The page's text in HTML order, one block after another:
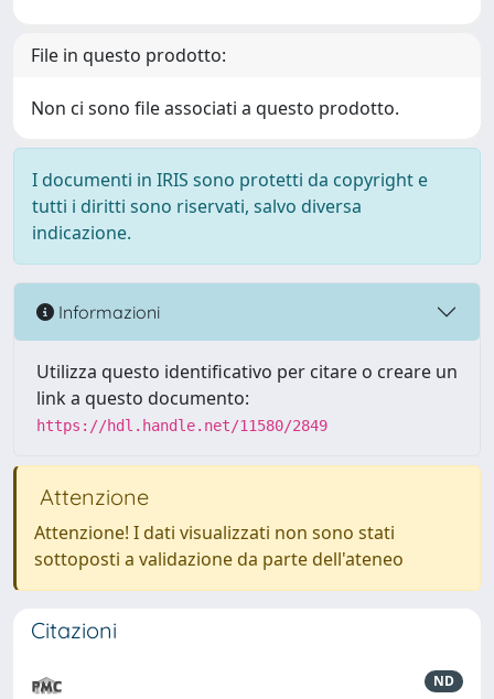
File in questo prodotto:
Non ci sono file associati a questo prodotto.
I documenti in IRIS sono protetti da copyright e
tutti i diritti sono riservati, salvo diversa
indicazione.
Informazioni
Utilizza questo identificativo per citare o creare un
link a questo documento:
https://hdl.handle.net/11580/2849
Attenzione
Attenzione! I dati visualizzati non sono stati
sottoposti a validazione da parte dell'ateneo
Citazioni
ND